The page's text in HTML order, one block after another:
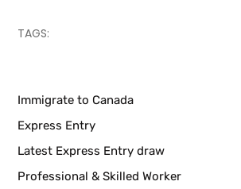
TAGS:
Immigrate to Canada
Express Entry
Latest Express Entry draw
Professional & Skilled Worker